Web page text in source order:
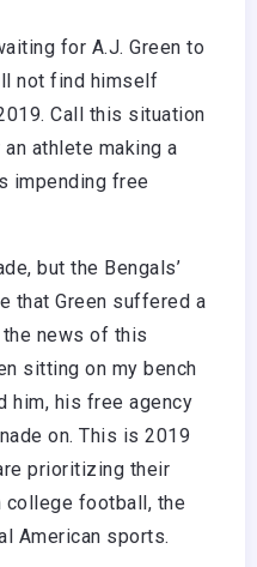
for A.J. Green to
not find himself
Call this situation
athlete making a
impending free
but the Bengals’
that Green suffered a
news of this
sitting on my bench
him, his free agency
on. This is 2019
prioritizing their
college football, the
American sports.